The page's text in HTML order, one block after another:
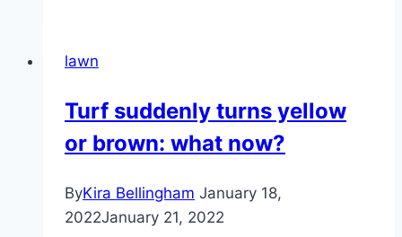
–
Does
make
sense?
lawn
Turf suddenly turns yellow
or brown: what now?
ByKira Bellingham January 18,
2022January 21, 2022